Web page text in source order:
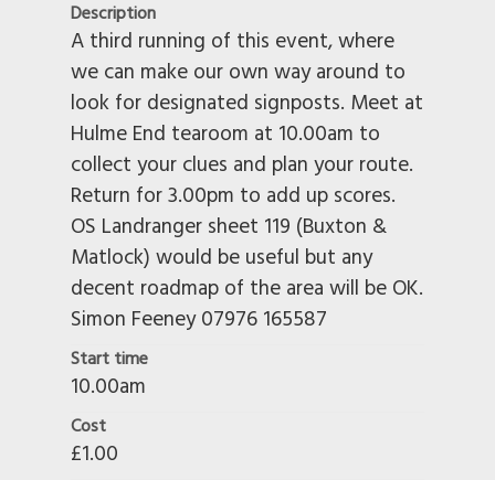
Description
A third running of this event, where
we can make our own way around to
look for designated signposts. Meet at
Hulme End tearoom at 10.00am to
collect your clues and plan your route.
Return for 3.00pm to add up scores.
OS Landranger sheet 119 (Buxton &
Matlock) would be useful but any
decent roadmap of the area will be OK.
Simon Feeney 07976 165587
Start time
10.00am
Cost
£1.00